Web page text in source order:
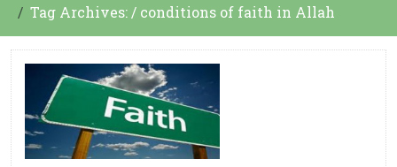
Tag Archives: / conditions of faith in Allah